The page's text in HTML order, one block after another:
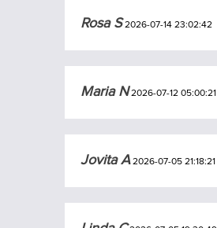
Rosa S2026-07-14 23:02:42
Maria N2026-07-12 05:00:21
Jovita A2026-07-05 21:18:21